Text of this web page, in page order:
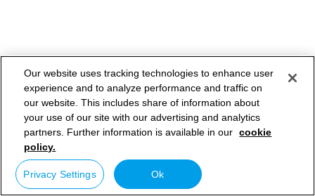
Our website uses tracking technologies to enhance user
experience and to analyze performance and traffic on
our website. This includes share of information about
your use of our site with our advertising and analytics
partners. Further information is available in our cookie
policy.
Privacy Settings Ok